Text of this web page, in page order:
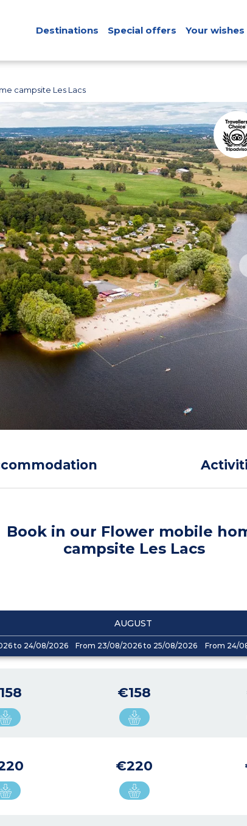
Destinations Special offers Your wishes
campsite Les Lacs
Book in our Flower mobile
campsite Les Lacs
AUGUST
to 24/08/2026 From 23/08/2026 to 25/08/2026 From 24/
€158
€220